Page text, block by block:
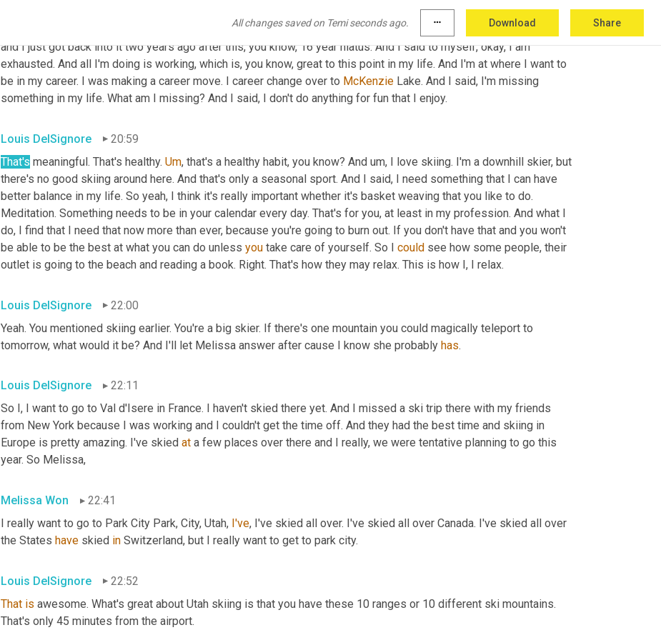
All changes saved on Temi seconds ago. more_horiz Download Share
, yeah. SARI is it. Ya SARI and the, you know, it's
amazing what horses can do, but that's why I got back into riding. It was very therapeutic for me. I said to myself,
and I just got back into it two years ago after this, you know, 16 year hiatus. And I said to myself, okay, I am
exhausted. And all I'm doing is working, which is, you know, great to this point in my life. And I'm at where I want to
be in my career. I was making a career move. I career change over to McKenzie Lake. And I said, I'm missing
something in my life. What am I missing? And I said, I don't do anything for fun that I enjoy.
Louis DelSignore
20:59
That's meaningful. That's healthy. Um, that's a healthy habit, you know? And um, I love skiing. I'm a downhill skier, but
there's no good skiing around here. And that's only a seasonal sport. And I said, I need something that I can have
better balance in my life. So yeah, I think it's really important whether it's basket weaving that you like to do.
Meditation. Something needs to be in your calendar every day. That's for you, at least in my profession. And what I
do, I find that I need that now more than ever, because you're going to burn out. If you don't have that and you won't
be able to be the best at what you can do unless you take care of yourself. So I could see how some people, their
outlet is going to the beach and reading a book. Right. That's how they may relax. This is how I, I relax.
Louis DelSignore
22:00
Yeah. You mentioned skiing earlier. You're a big skier. If there's one mountain you could magically teleport to
tomorrow, what would it be? And I'll let Melissa answer after cause I know she probably has.
Louis DelSignore
22:11
So I, I want to go to Val d'Isere in France. I haven't skied there yet. And I missed a ski trip there with my friends
from New York because I was working and I couldn't get the time off. And they had the best time and skiing in
Europe is pretty amazing. I've skied at a few places over there and I really, we were tentative planning to go this
year. So Melissa,
Melissa Won
22:41
I really want to go to Park City Park, City, Utah, I've, I've skied all over. I've skied all over Canada. I've skied all over
the States have skied in Switzerland, but I really want to get to park city.
Louis DelSignore
22:52
That is awesome. What's great about Utah skiing is that you have these 10 ranges or 10 different ski mountains.
That's only 45 minutes from the airport.